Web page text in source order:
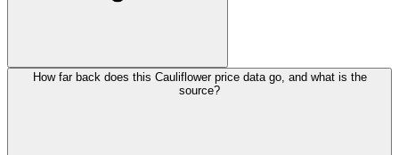
How far back does this Cauliflower price data go, and what is the
source?